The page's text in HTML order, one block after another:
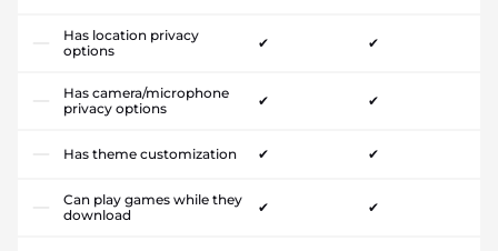
Has location privacy
options
✔ ✔
Has camera/microphone
privacy options
✔ ✔
Has theme customization ✔ ✔
Can play games while they
download
✔ ✔